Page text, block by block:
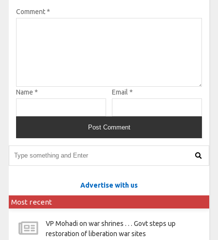
Comment*
Name * Email *
Advertise with us
Most recent
VP Mohadi on war shrines . . . Govt steps up
restoration of liberation war sites